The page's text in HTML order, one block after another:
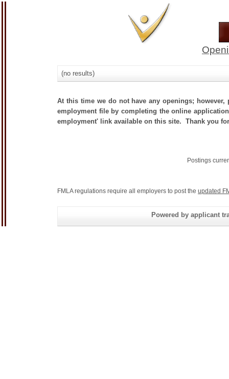
(no results)
At this time we do not have any openings;
employment file by completing the online
employment' link available on this site. Thank you
Postings
FMLA regulations require all employers to post the updated
Powered by applicant